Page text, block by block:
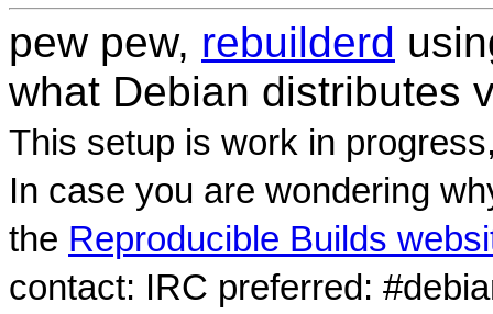
pew pew, rebuilderd
what Debian distributes
This setup is work in
In case you are wondering
the Reproducible Builds
contact: IRC preferred: